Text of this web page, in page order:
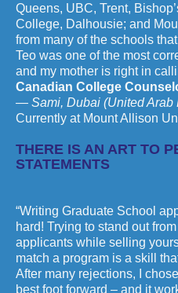
Queens, UBC, Trent,
College, Dalhousie; and
from many of the schools
Teo was one of the most
and my mother is right in
Canadian College
— Sami, Dubai (United Arab
Currently at Mount Allison
THERE IS AN ART TO
STATEMENTS
“Writing Graduate School
hard! Trying to stand out
applicants while selling
match a program is a skill
After many rejections, I
best foot forward – and it